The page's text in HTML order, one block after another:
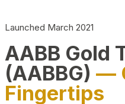
Launched March 2021
AABB Gold
(AABBG) —
Fingertips